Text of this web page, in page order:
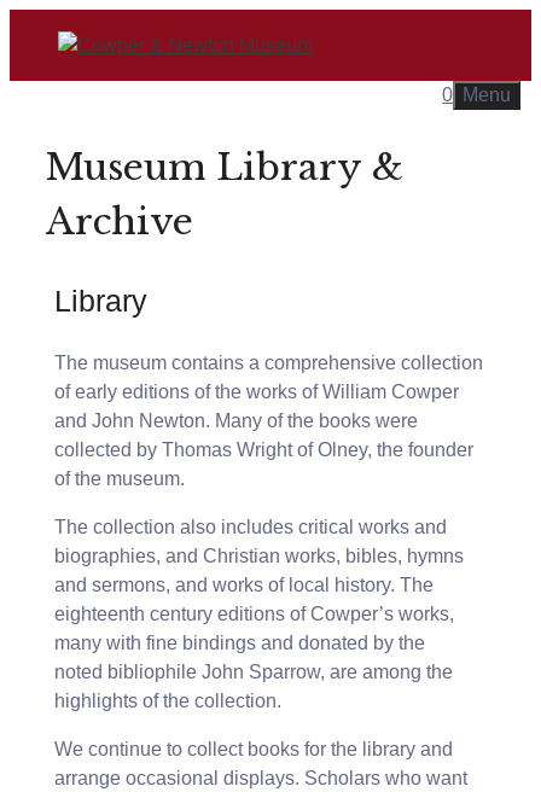
content
0 Menu
Museum Library &
Archive
Library
The museum contains a comprehensive collection
of early editions of the works of William Cowper
and John Newton. Many of the books were
collected by Thomas Wright of Olney, the founder
of the museum.
The collection also includes critical works and
biographies, and Christian works, bibles, hymns
and sermons, and works of local history. The
eighteenth century editions of Cowper’s works,
many with fine bindings and donated by the
noted bibliophile John Sparrow, are among the
highlights of the collection.
We continue to collect books for the library and
arrange occasional displays. Scholars who want